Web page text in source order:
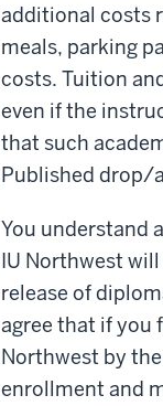
additional costs
meals, parking
costs. Tuition
even if the
that such
Published drop/
You understand
IU Northwest
release of
agree that if you
Northwest by
enrollment and